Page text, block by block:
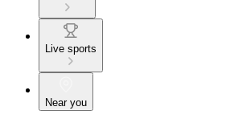
Live sports
Near you